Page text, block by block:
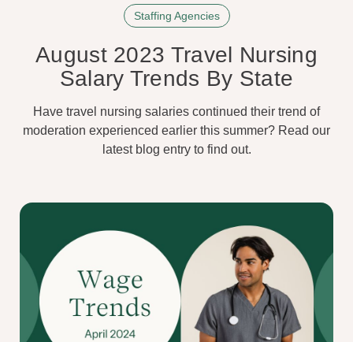
Staffing Agencies
August 2023 Travel Nursing
Salary Trends By State
Have travel nursing salaries continued their trend of
moderation experienced earlier this summer? Read our
latest blog entry to find out.